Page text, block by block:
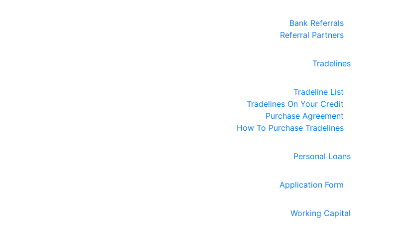
Bank Referrals
Referral Partners
Tradelines
Tradeline List
Tradelines On Your Credit
Purchase Agreement
How To Purchase Tradelines
Personal Loans
Application Form
Working Capital